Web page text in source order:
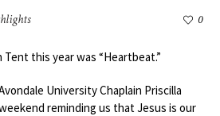
0
this year was “Heartbeat.”
University Chaplain Priscilla
reminding us that Jesus is our